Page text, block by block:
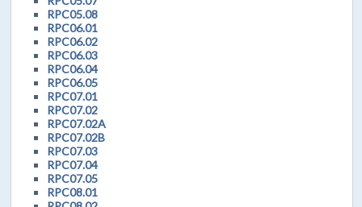
RPC05.08
RPC06.01
RPC06.02
RPC06.03
RPC06.04
RPC06.05
RPC07.01
RPC07.02
RPC07.02A
RPC07.02B
RPC07.03
RPC07.04
RPC07.05
RPC08.01